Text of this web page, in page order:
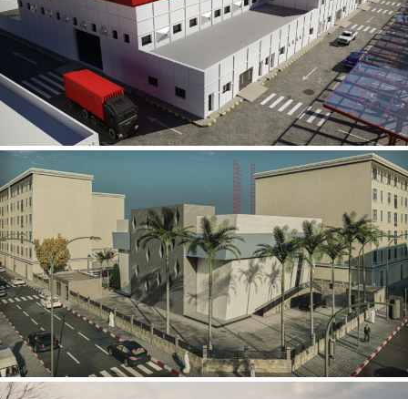
Al Rube’ Al Khali Power Plant
INFRASTRUCTURE SECTOR
Mobily Technical Building
INFRASTRUCTURE SECTOR